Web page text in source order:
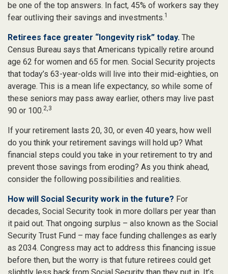
be one of the top answers. In fact, 45% of workers say they
fear outliving their savings and investments.1
Retirees face greater “longevity risk” today. The
Census Bureau says that Americans typically retire around
age 62 for women and 65 for men. Social Security projects
that today’s 63-year-olds will live into their mid-eighties, on
average. This is a mean life expectancy, so while some of
these seniors may pass away earlier, others may live past
90 or 100.2,3
If your retirement lasts 20, 30, or even 40 years, how well
do you think your retirement savings will hold up? What
financial steps could you take in your retirement to try and
prevent those savings from eroding? As you think ahead,
consider the following possibilities and realities.
How will Social Security work in the future? For
decades, Social Security took in more dollars per year than
it paid out. That ongoing surplus – also known as the Social
Security Trust Fund – may face funding challenges as early
as 2034. Congress may act to address this financing issue
before then, but the worry is that future retirees could get